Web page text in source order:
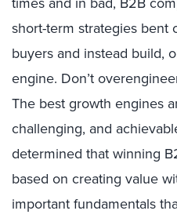
short-term strategies bent
buyers and instead build,
engine. Don’t
The best growth engines
challenging, and
determined that winning
based on creating value
important fundamentals